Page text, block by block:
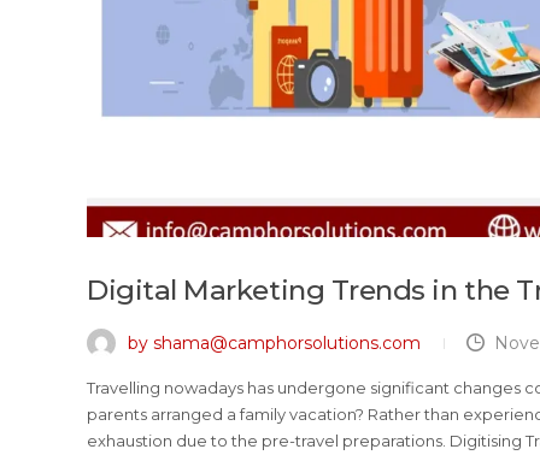
Digital Marketing Trends in the
by shama@camphorsolutions.com
Travelling nowadays has undergone significant changes
parents arranged a family vacation? Rather than
exhaustion due to the pre-travel preparations. Digitising